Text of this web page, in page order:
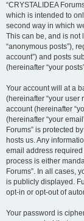
“CRYSTALIDEA
which is intended to
second way in which
This can be, and is not
“anonymous posts”),
account”) and posts
(hereinafter “your
Your account will at a
(hereinafter “your user
account (hereinafter
(hereinafter “your
Forums” is protected
hosts us. Any
email address required
process is either
Forums”. In all cases,
is publicly displayed.
opt-in or opt-out of
Your password is